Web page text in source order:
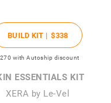
BUILD KIT |$338
with Autoship discount
ESSENTIALS KIT
XERA by Le-Vel